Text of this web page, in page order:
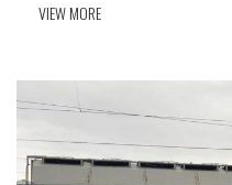
VIEW MORE